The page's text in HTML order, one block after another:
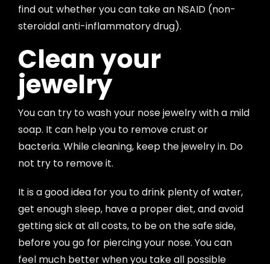
find out whether you can take an NSAID (non-
steroidal anti-inflammatory drug).
Clean your
jewelry
You can try to wash your nose jewelry with a mild
soap. It can help you to remove crust or
bacteria. While cleaning, keep the jewelry in. Do
not try to remove it.
It is a good idea for you to drink plenty of water,
get enough sleep, have a proper diet, and avoid
getting sick at all costs, to be on the safe side,
before you go for piercing your nose. You can
feel much better when you take all possible